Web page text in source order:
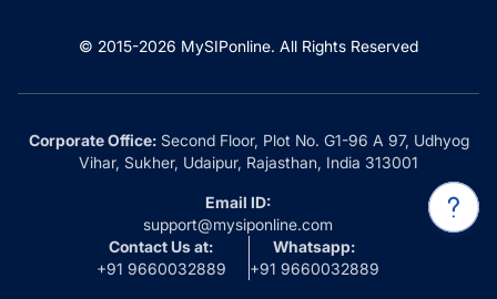
© 2015-2026 MySIPonline. All Rights Reserved
Corporate Office:Second Floor, Plot No. G1-96 A 97, Udhyog
Vihar, Sukher, Udaipur, Rajasthan, India 313001
Email ID:
support@mysiponline.com
Contact Us at:
+91 9660032889
Whatsapp:
+91 9660032889